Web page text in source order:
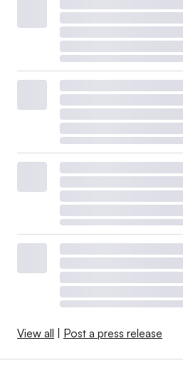
View all | Post a press release